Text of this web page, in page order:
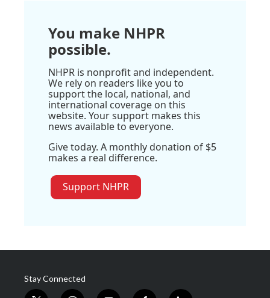
You make NHPR
possible.
NHPR is nonprofit and independent.
We rely on readers like you to
support the local, national, and
international coverage on this
website. Your support makes this
news available to everyone.
Give today. A monthly donation of $5
makes a real difference.
Support NHPR
Stay Connected